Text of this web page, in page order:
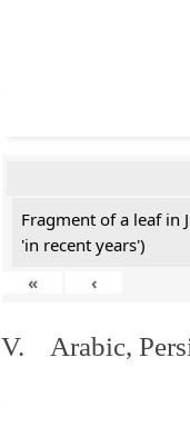
Fragment of a leaf in
'in recent years')
«
‹
V. Arabic,